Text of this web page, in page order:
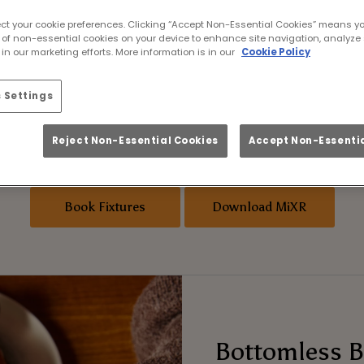
Rugby World
rugby this year? Phoenix Coventry
place to catch it than with us. Every
menu, and a matchday buzz that delivers
appfor the chance to win tickets to the
of Asahi!
Book Fixtures Download MiXR
Bottomless
your cookie preferences. Clicking “Accept Non-Essential Cookies” means
non-essential cookies on your device to enhance site navigation, analyze
our marketing efforts. More information is in our Cookie Policy
Settings
Reject Non-Essential Cookies Accept Non-